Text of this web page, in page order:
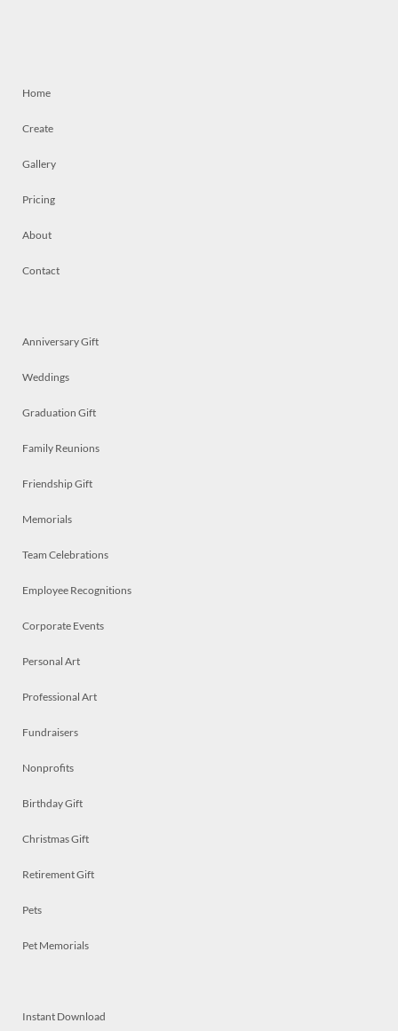
Home
Create
Gallery
Pricing
About
Contact
Anniversary Gift
Weddings
Graduation Gift
Family Reunions
Friendship Gift
Memorials
Team Celebrations
Employee Recognitions
Corporate Events
Personal Art
Professional Art
Fundraisers
Nonprofits
Birthday Gift
Christmas Gift
Retirement Gift
Pets
Pet Memorials
Instant Download